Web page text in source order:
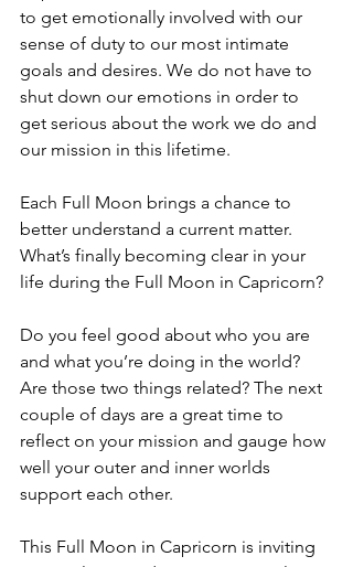
to get emotionally involved with our
sense of duty to our most intimate
goals and desires. We do not have to
shut down our emotions in order to
get serious about the work we do and
our mission in this lifetime.
Each Full Moon brings a chance to
better understand a current matter.
What’s finally becoming clear in your
life during the Full Moon in Capricorn?
Do you feel good about who you are
and what you’re doing in the world?
Are those two things related? The next
couple of days are a great time to
reflect on your mission and gauge how
well your outer and inner worlds
support each other.
This Full Moon in Capricorn is inviting